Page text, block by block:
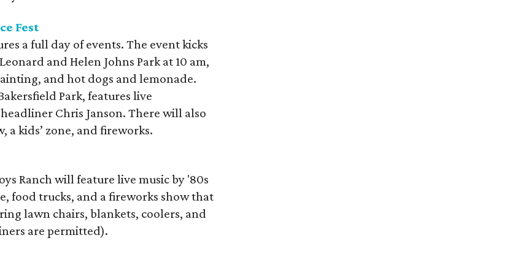
Fest
a full day of events. The event kicks
and Helen Johns Park at 10 am,
and hot dogs and lemonade.
Park, features live
Chris Janson. There will also
a kids’ zone, and fireworks.
Ranch will feature live music by '80s
food trucks, and a fireworks show that
lawn chairs, blankets, coolers, and
are permitted).